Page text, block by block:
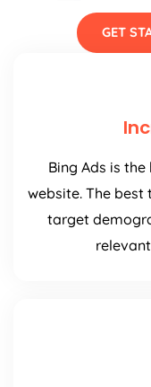
GET
Bing Ads is
website. The
target